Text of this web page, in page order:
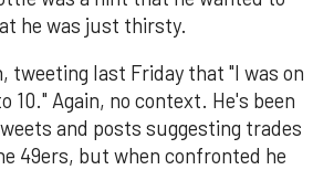
he was just thirsty.
tweeting last Friday that "I was on
10." Again, no context. He's been
and posts suggesting trades
49ers, but when confronted he